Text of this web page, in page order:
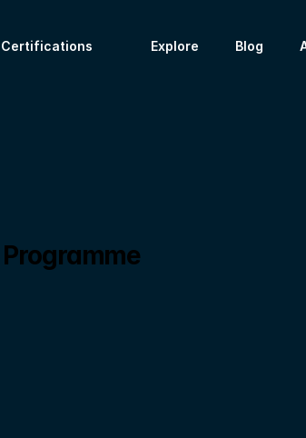
Certifications Explore Blog